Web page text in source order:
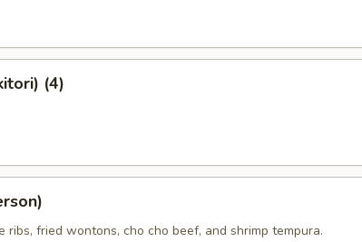
(4)
ribs, fried wontons, cho cho beef, and shrimp tempura.